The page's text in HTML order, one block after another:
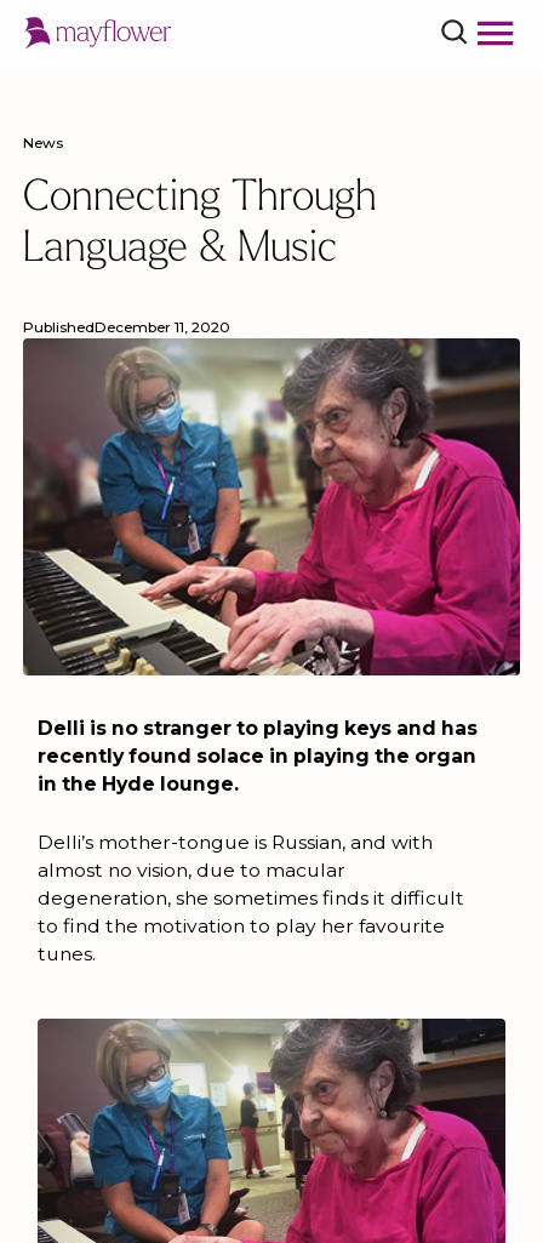
News
Connecting Through
Language & Music
PublishedDecember 11, 2020
Delli is no stranger to playing keys and has
recently found solace in playing the organ
in the Hyde lounge.
Delli’s mother-tongue is Russian, and with
almost no vision, due to macular
degeneration, she sometimes finds it difficult
to find the motivation to play her favourite
tunes.